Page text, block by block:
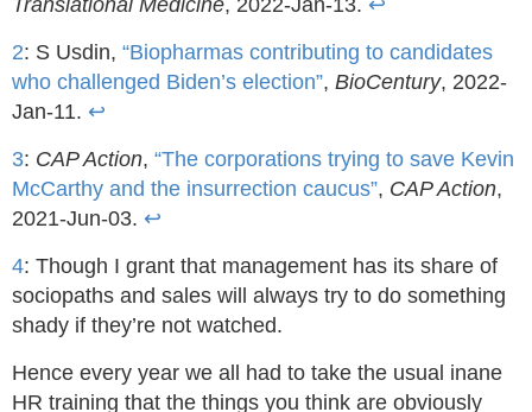
2: S Usdin, “Biopharmas contributing to candidates
who challenged Biden’s election”, BioCentury, 2022-
Jan-11. ↩
3: CAP Action, “The corporations trying to save Kevin
McCarthy and the insurrection caucus”, CAP Action,
2021-Jun-03. ↩
4: Though I grant that management has its share of
sociopaths and sales will always try to do something
shady if they’re not watched.
Hence every year we all had to take the usual inane
HR training that the things you think are obviously